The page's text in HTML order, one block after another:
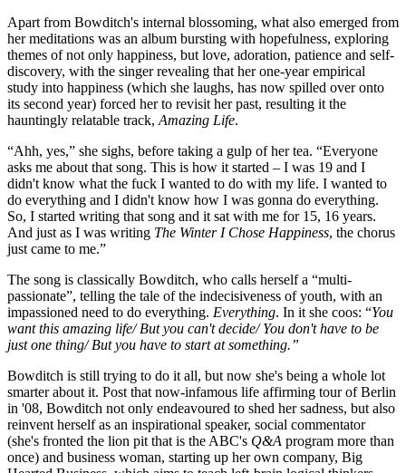
Apart from Bowditch's internal blossoming, what also emerged from
her meditations was an album bursting with hopefulness, exploring
themes of not only happiness, but love, adoration, patience and self-
discovery, with the singer revealing that her one-year empirical
study into happiness (which she laughs, has now spilled over onto
its second year) forced her to revisit her past, resulting it the
hauntingly relatable track, Amazing Life.
“Ahh, yes,” she sighs, before taking a gulp of her tea. “Everyone
asks me about that song. This is how it started – I was 19 and I
didn't know what the fuck I wanted to do with my life. I wanted to
do everything and I didn't know how I was gonna do everything.
So, I started writing that song and it sat with me for 15, 16 years.
And just as I was writing The Winter I Chose Happiness, the chorus
just came to me.”
The song is classically Bowditch, who calls herself a “multi-
passionate”, telling the tale of the indecisiveness of youth, with an
impassioned need to do everything. Everything. In it she coos: “You
want this amazing life/ But you can't decide/ You don't have to be
just one thing/ But you have to start at something.”
Bowditch is still trying to do it all, but now she's being a whole lot
smarter about it. Post that now-infamous life affirming tour of Berlin
in '08, Bowditch not only endeavoured to shed her sadness, but also
reinvent herself as an inspirational speaker, social commentator
(she's fronted the lion pit that is the ABC's Q&A program more than
once) and business woman, starting up her own company, Big